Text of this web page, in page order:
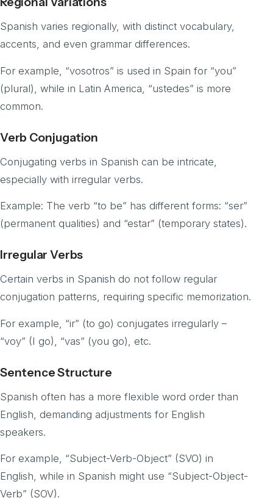
Spanish varies regionally, with distinct vocabulary,
accents, and even grammar differences.
For example, “vosotros” is used in Spain for “you”
(plural), while in Latin America, “ustedes” is more
common.
Verb Conjugation
Conjugating verbs in Spanish can be intricate,
especially with irregular verbs.
Example: The verb “to be” has different forms: “ser”
(permanent qualities) and “estar” (temporary states).
Irregular Verbs
Certain verbs in Spanish do not follow regular
conjugation patterns, requiring specific memorization.
For example, “ir” (to go) conjugates irregularly –
“voy” (I go), “vas” (you go), etc.
Sentence Structure
Spanish often has a more flexible word order than
English, demanding adjustments for English
speakers.
For example, “Subject-Verb-Object” (SVO) in
English, while in Spanish might use “Subject-Object-
Verb” (SOV).